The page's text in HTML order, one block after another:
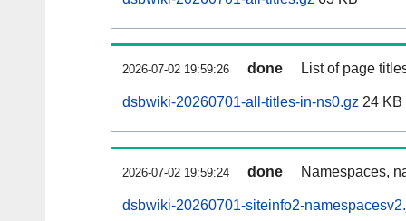
2026-07-02 19:59:26 done List of page
dsbwiki-20260701-all-titles-in-ns0.gz 24 KB
2026-07-02 19:59:24 done Namespaces,
dsbwiki-20260701-siteinfo2-